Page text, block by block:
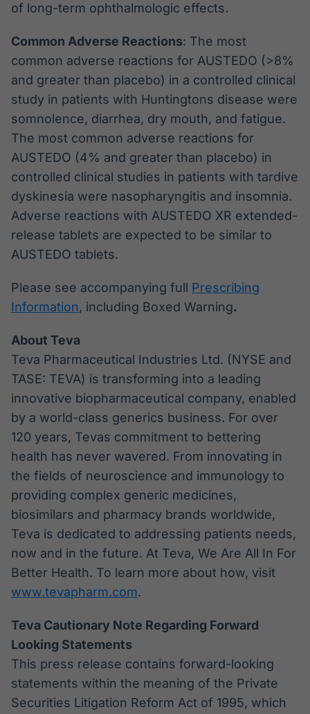
of long-term ophthalmologic effects.
Common Adverse Reactions: The most
common adverse reactions for AUSTEDO (>8%
and greater than placebo) in a controlled clinical
study in patients with Huntingtons disease were
somnolence, diarrhea, dry mouth, and fatigue.
The most common adverse reactions for
AUSTEDO (4% and greater than placebo) in
controlled clinical studies in patients with tardive
dyskinesia were nasopharyngitis and insomnia.
Adverse reactions with AUSTEDO XR extended-
release tablets are expected to be similar to
AUSTEDO tablets.
Please see accompanying full Prescribing
Information, including Boxed Warning.
About Teva
Teva Pharmaceutical Industries Ltd. (NYSE and
TASE: TEVA) is transforming into a leading
innovative biopharmaceutical company, enabled
by a world-class generics business. For over
120 years, Tevas commitment to bettering
health has never wavered. From innovating in
the fields of neuroscience and immunology to
providing complex generic medicines,
biosimilars and pharmacy brands worldwide,
Teva is dedicated to addressing patients needs,
now and in the future. At Teva, We Are All In For
Better Health. To learn more about how, visit
www.tevapharm.com.
Teva Cautionary Note Regarding Forward
Looking Statements
This press release contains forward-looking
statements within the meaning of the Private
Securities Litigation Reform Act of 1995, which